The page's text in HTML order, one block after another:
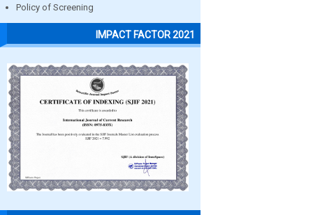
Policy of Screening
IMPACT FACTOR 2021